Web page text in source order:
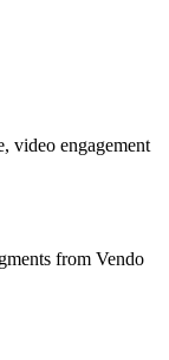
video engagement
from Vendo